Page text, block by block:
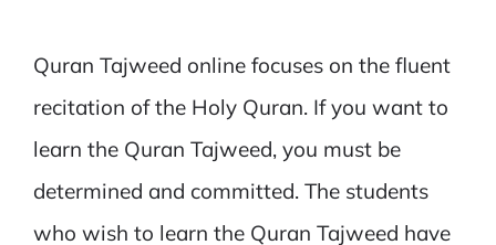
Quran Tajweed online focuses on the fluent
recitation of the Holy Quran. If you want to
learn the Quran Tajweed, you must be
determined and committed. The students
who wish to learn the Quran Tajweed have